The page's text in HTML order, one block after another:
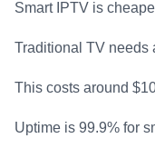
Smart IPTV is
Traditional TV needs
This costs around
Uptime is 99.9% for